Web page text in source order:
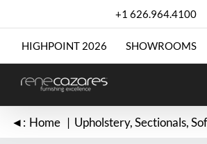
+1 626.964.4100
HIGHPOINT 2026 SHOWROOMS
◄: Home Upholstery Sectionals